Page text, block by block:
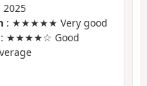
2025
: ★★★★★ Very good
: ★★★★☆ Good